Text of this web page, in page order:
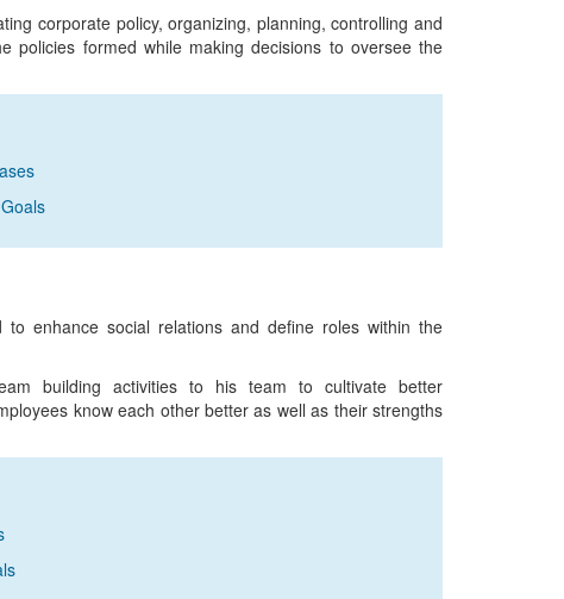
corporate policy, organizing, planning, controlling and
policies formed while making decisions to oversee the
enhance social relations and define roles within the
building activities to his team to cultivate better
know each other better as well as their strengths